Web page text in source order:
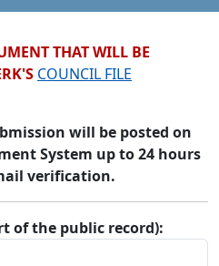
THAT WILL BE
COUNCIL FILE
will be posted on
System up to 24 hours
verification.
of the public record):